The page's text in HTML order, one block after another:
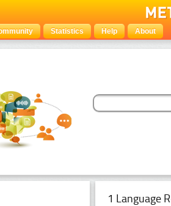
Statistics Help About
1 Language